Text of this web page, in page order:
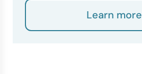
Learn more